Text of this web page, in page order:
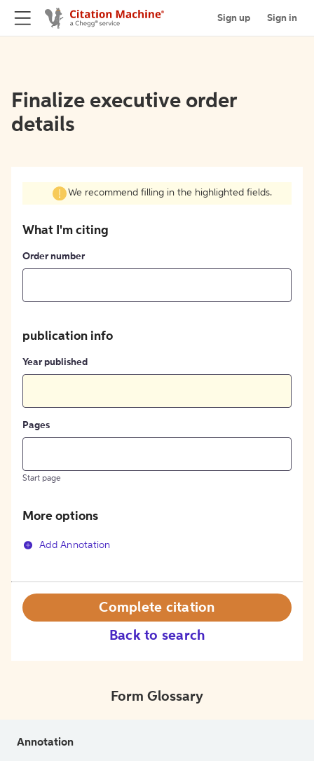
Sign up Sign in
Finalize executive order
details
We recommend filling in the highlighted fields.
What I'm citing
Order number
publication info
Year published
Pages
Start page
More options
Add Annotation
Back to search
Complete citation
Form Glossary
Annotation